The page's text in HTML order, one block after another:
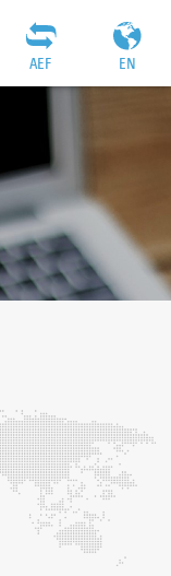
EN
AEF